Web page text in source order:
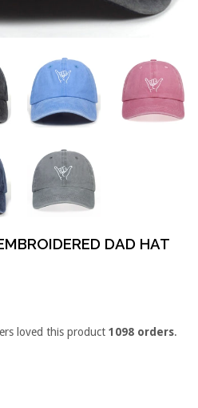
DAD HAT
loved this product1098 orders.